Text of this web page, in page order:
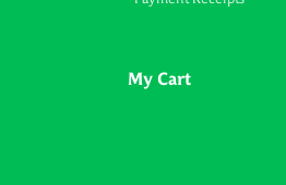
My Cart